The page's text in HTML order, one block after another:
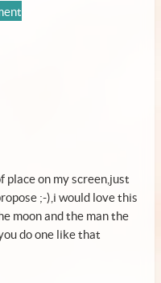
place on my screen,just
;-),i would love this
moon and the man the
do one like that